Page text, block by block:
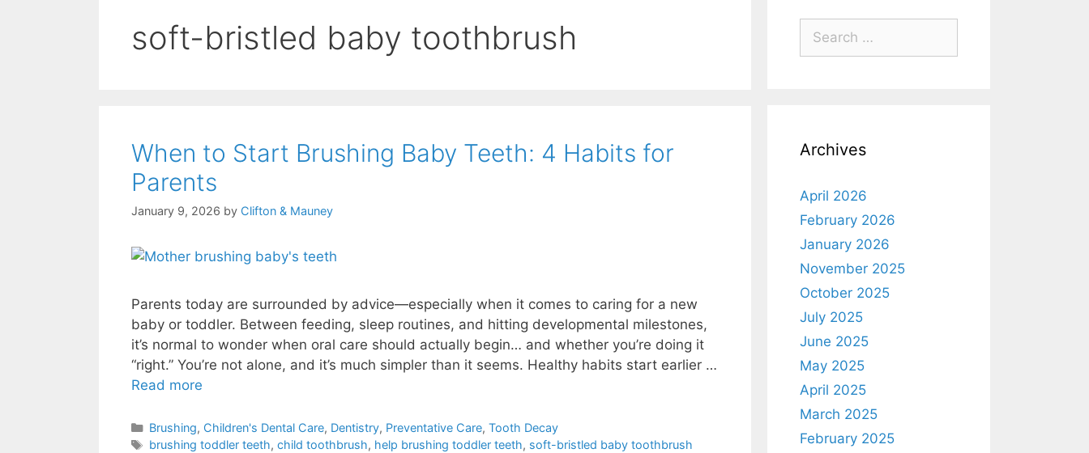
soft-bristled baby toothbrush
When to Start Brushing Baby Teeth: 4 Habits for
Parents
January 9, 2026 by Clifton & Mauney
Parents today are surrounded by advice—especially when it comes to caring for a new
baby or toddler. Between feeding, sleep routines, and hitting developmental milestones,
it’s normal to wonder when oral care should actually begin… and whether you’re doing it
“right.” You’re not alone, and it’s much simpler than it seems. Healthy habits start earlier …
Read more
Brushing, Children's Dental Care, Dentistry, Preventative Care, Tooth Decay
brushing toddler teeth, child toothbrush, help brushing toddler teeth, soft-bristled baby toothbrush
Archives
April 2026
February 2026
January 2026
November 2025
October 2025
July 2025
June 2025
May 2025
April 2025
March 2025
February 2025